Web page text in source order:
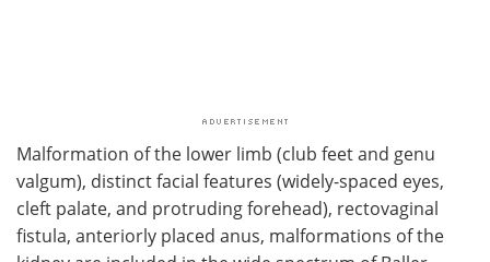
Malformation of the lower limb (club feet and genu
valgum), distinct facial features (widely-spaced eyes,
cleft palate, and protruding forehead), rectovaginal
fistula, anteriorly placed anus, malformations of the